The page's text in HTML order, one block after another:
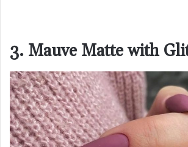
3. Mauve Matte with